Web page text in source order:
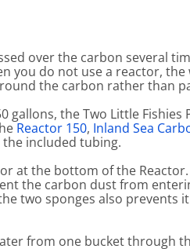
over the carbon several
you do not use a reactor, the
the carbon rather than
the Two Little Fishies
Reactor 150, Inland Sea
included tubing.
at the bottom of the
the carbon dust from
two sponges also prevents
from one bucket through